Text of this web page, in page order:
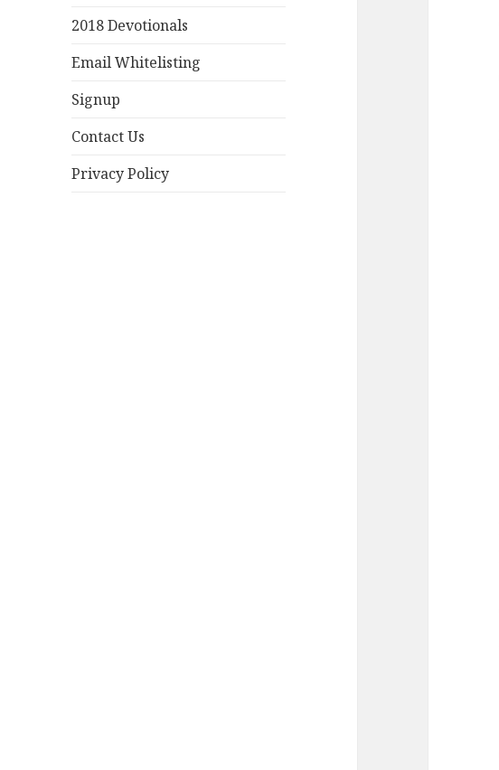
2018 Devotionals
Email Whitelisting
Signup
Contact Us
Privacy Policy